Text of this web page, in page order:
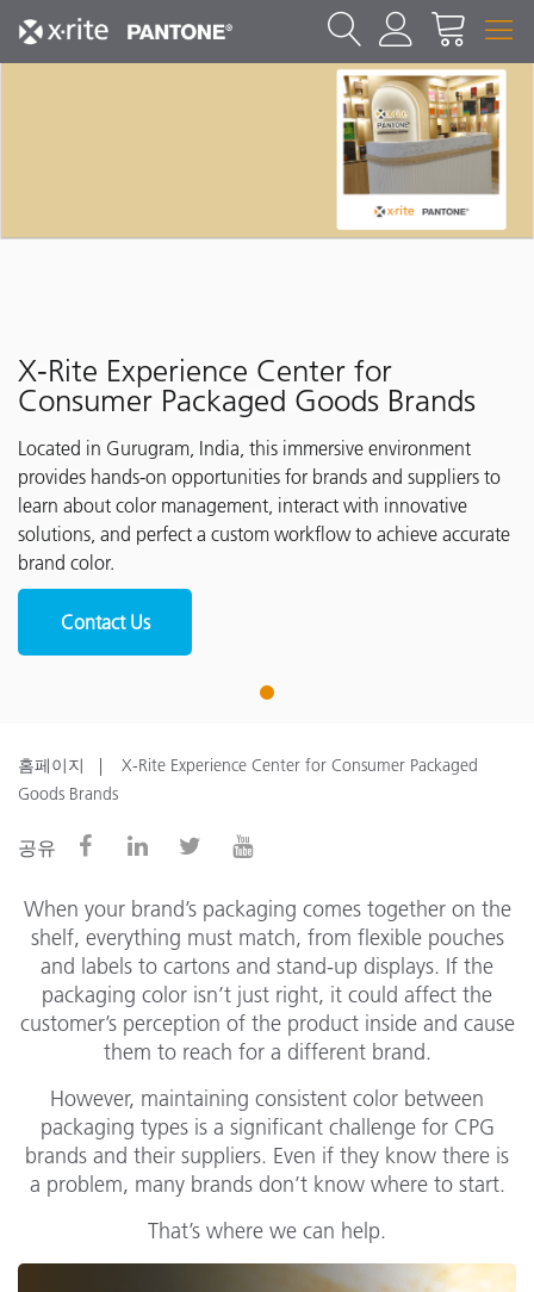
X-Rite Experience Center for
Consumer Packaged Goods Brands
Located in Gurugram, India, this immersive environment
provides hands-on opportunities for brands and suppliers to
learn about color management, interact with innovative
solutions, and perfect a custom workflow to achieve accurate
brand color.
Contact Us
1
홈페이지
X-Rite Experience Center for Consumer Packaged
Goods Brands
공유
When your brand’s packaging comes together on the
shelf, everything must match, from flexible pouches
and labels to cartons and stand-up displays. If the
packaging color isn’t just right, it could affect the
customer’s perception of the product inside and cause
them to reach for a different brand.
However, maintaining consistent color between
packaging types is a significant challenge for CPG
brands and their suppliers. Even if they know there is
a problem, many brands don’t know where to start.
That’s where we can help.